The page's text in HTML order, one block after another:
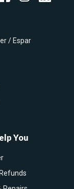
/ Espar
You